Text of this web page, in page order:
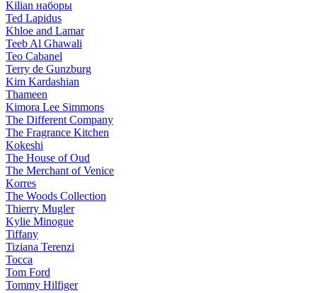
Kilian наборы
Ted Lapidus
Khloe and Lamar
Teeb Al Ghawali
Teo Cabanel
Terry de Gunzburg
Kim Kardashian
Thameen
Kimora Lee Simmons
The Different Company
The Fragrance Kitchen
Kokeshi
The House of Oud
The Merchant of Venice
Korres
The Woods Collection
Thierry Mugler
Kylie Minogue
Tiffany
Tiziana Terenzi
Tocca
Tom Ford
Tommy Hilfiger